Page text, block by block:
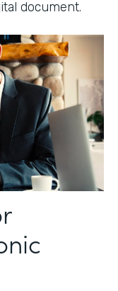
document.